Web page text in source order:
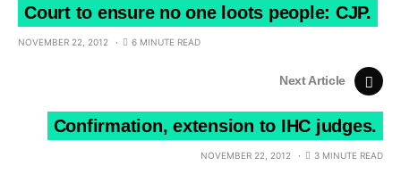
Court to ensure no one loots people: CJP.
NOVEMBER 22, 2012 6 MINUTE READ
Next Article
Confirmation, extension to IHC judges.
NOVEMBER 22, 2012 3 MINUTE READ